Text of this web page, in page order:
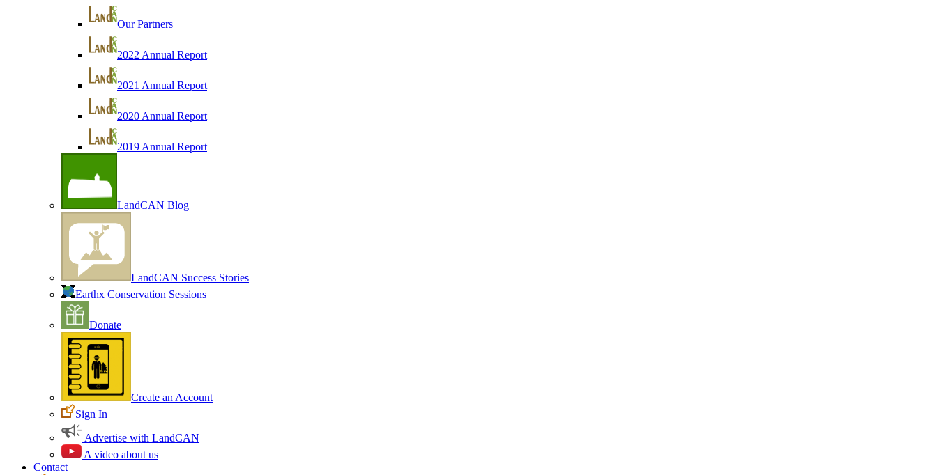
Our Partners
2022 Annual Report
2021 Annual Report
2020 Annual Report
2019 Annual Report
LandCAN Blog
LandCAN Success Stories
Earthx Conservation Sessions
Donate
Create an Account
Sign In
Advertise with LandCAN
A video about us
Contact